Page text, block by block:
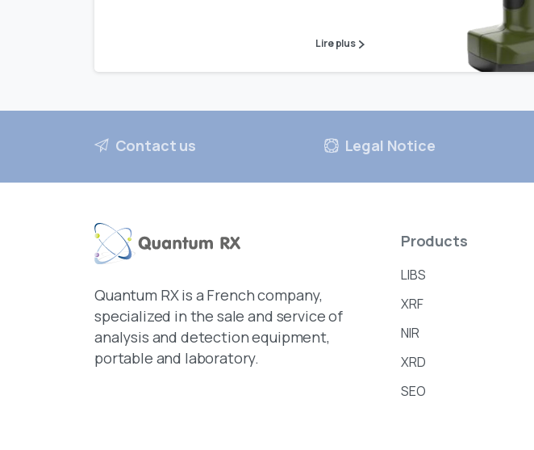
Lire plus
Contact us Legal Notice
Quantum RX is a French company,
specialized in the sale and service of
analysis and detection equipment,
portable and laboratory.
Products
LIBS
XRF
NIR
XRD
SEO